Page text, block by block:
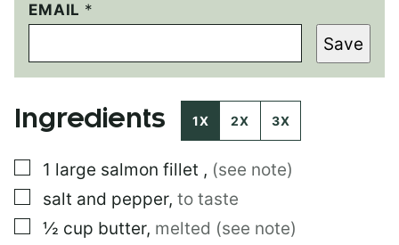
EMAIL *
T
I
L
E
Save
Ingredients 1X 2X 3X
▢
1 large salmon fillet , (see note)
▢
salt and pepper, to taste
▢
½ cup butter, melted (see note)